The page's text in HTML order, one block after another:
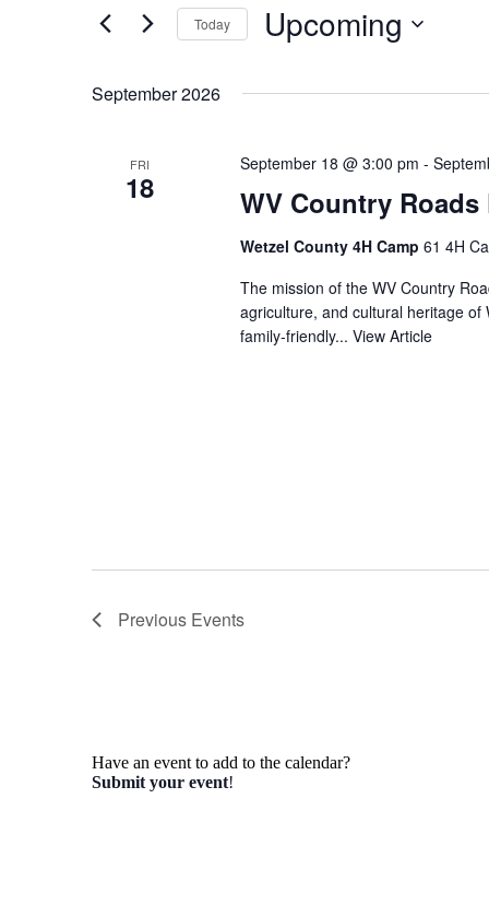
Navigation
by
Keyword.
Today Upcoming
September 2026
FRI
18 WV Country Roads
September 18 @ 3:00 pm -
Wetzel County 4H Camp 61 4H
The mission of the WV Country
agriculture, and cultural heritage
family‑friendly... View Article
Previous Events
Have an event to add to the calendar?
Submit your event!